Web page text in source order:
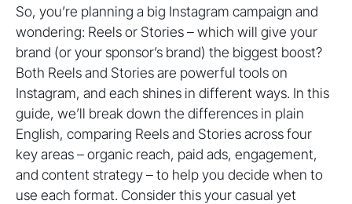
So, you’re planning a big Instagram campaign and
wondering: Reels or Stories – which will give your
brand (or your sponsor’s brand) the biggest boost?
Both Reels and Stories are powerful tools on
Instagram, and each shines in different ways. In this
guide, we’ll break down the differences in plain
English, comparing Reels and Stories across four
key areas – organic reach, paid ads, engagement,
and content strategy – to help you decide when to
use each format. Consider this your casual yet